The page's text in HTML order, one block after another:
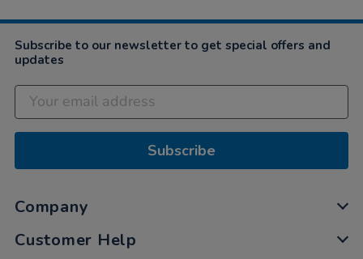
Subscribe to our newsletter to get special offers and
updates
Subscribe
Company
Customer Help